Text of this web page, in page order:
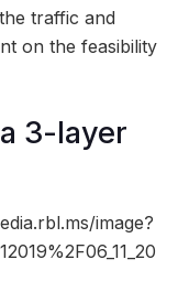
traffic and
on the feasibility
3-layer
image?